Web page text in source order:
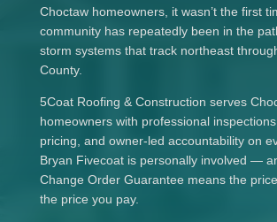
Choctaw homeowners, it wasn’t the first
community has repeatedly been in the
storm systems that track northeast
County.
5Coat Roofing & Construction serves
homeowners with professional
pricing, and owner-led accountability on
Bryan Fivecoat is personally involved —
Change Order Guarantee means the
the price you pay.